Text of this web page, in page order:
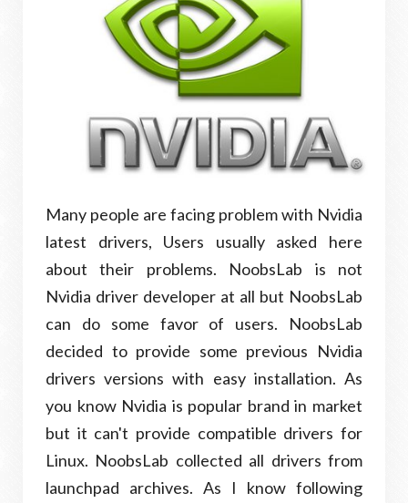
Many people are facing problem with Nvidia
latest drivers, Users usually asked here
about their problems. NoobsLab is not
Nvidia driver developer at all but NoobsLab
can do some favor of users. NoobsLab
decided to provide some previous Nvidia
drivers versions with easy installation. As
you know Nvidia is popular brand in market
but it can't provide compatible drivers for
Linux. NoobsLab collected all drivers from
launchpad archives. As I know following